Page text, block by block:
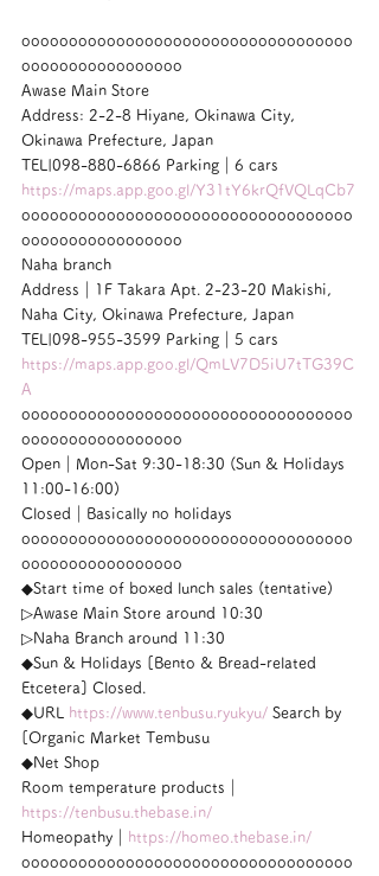
ooooooooooooooooooooooooooooooooooo
ooooooooooooooooo
Awase Main Store
Address: 2-2-8 Hiyane, Okinawa City,
Okinawa Prefecture, Japan
TEL|098-880-6866 Parking｜6 cars
https://maps.app.goo.gl/Y31tY6krQfVQLqCb7
ooooooooooooooooooooooooooooooooooo
ooooooooooooooooo
Naha branch
Address｜1F Takara Apt. 2-23-20 Makishi,
Naha City, Okinawa Prefecture, Japan
TEL|098-955-3599 Parking｜5 cars
https://maps.app.goo.gl/QmLV7D5iU7tTG39C
A
ooooooooooooooooooooooooooooooooooo
ooooooooooooooooo
Open｜Mon-Sat 9:30-18:30 (Sun & Holidays
11:00-16:00)
Closed｜Basically no holidays
ooooooooooooooooooooooooooooooooooo
ooooooooooooooooo
◆Start time of boxed lunch sales (tentative)
▷Awase Main Store around 10:30
▷Naha Branch around 11:30
◆Sun & Holidays [Bento & Bread-related
Etcetera] Closed.
◆URL
https://www.tenbusu.ryukyu/ Search by
[Organic Market Tembusu
◆Net Shop
Room temperature products｜
https://tenbusu.thebase.in/
Homeopathy｜
https://homeo.thebase.in/
ooooooooooooooooooooooooooooooooooo